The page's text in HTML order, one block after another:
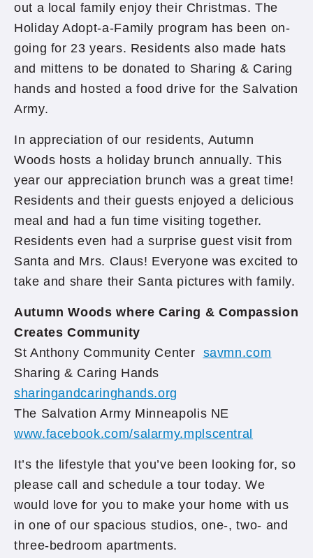
out a local family enjoy their Christmas. The
Holiday Adopt-a-Family program has been on-
going for 23 years. Residents also made hats
and mittens to be donated to Sharing & Caring
hands and hosted a food drive for the Salvation
Army.
In appreciation of our residents, Autumn
Woods hosts a holiday brunch annually. This
year our appreciation brunch was a great time!
Residents and their guests enjoyed a delicious
meal and had a fun time visiting together.
Residents even had a surprise guest visit from
Santa and Mrs. Claus! Everyone was excited to
take and share their Santa pictures with family.
Autumn Woods where Caring & Compassion
Creates Community
St Anthony Community Center savmn.com
Sharing & Caring Hands
sharingandcaringhands.org
The Salvation Army Minneapolis NE
www.facebook.com/salarmy.mplscentral
It’s the lifestyle that you’ve been looking for, so
please call and schedule a tour today. We
would love for you to make your home with us
in one of our spacious studios, one-, two- and
three-bedroom apartments.